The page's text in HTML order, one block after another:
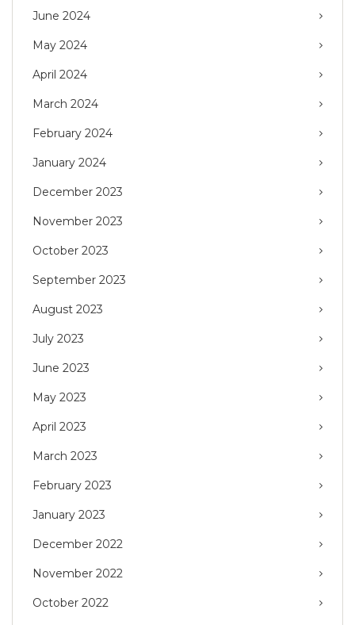
June 2024
May 2024
April 2024
March 2024
February 2024
January 2024
December 2023
November 2023
October 2023
September 2023
August 2023
July 2023
June 2023
May 2023
April 2023
March 2023
February 2023
January 2023
December 2022
November 2022
October 2022